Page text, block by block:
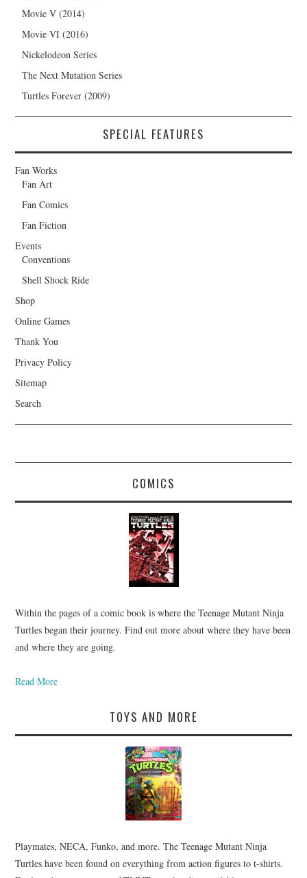
Movie V (2014)
Movie VI (2016)
Nickelodeon Series
The Next Mutation Series
Turtles Forever (2009)
SPECIAL FEATURES
Fan Works
Fan Art
Fan Comics
Fan Fiction
Events
Conventions
Shell Shock Ride
Shop
Online Games
Thank You
Privacy Policy
Sitemap
Search
COMICS
Within the pages of a comic book is where the Teenage Mutant Ninja
Turtles began their journey. Find out more about where they have been
and where they are going.
Read More
TOYS AND MORE
Playmates, NECA, Funko, and more. The Teenage Mutant Ninja
Turtles have been found on everything from action figures to t-shirts.